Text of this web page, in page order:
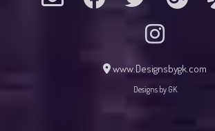
www.Designsbygk.com
Designs by GK